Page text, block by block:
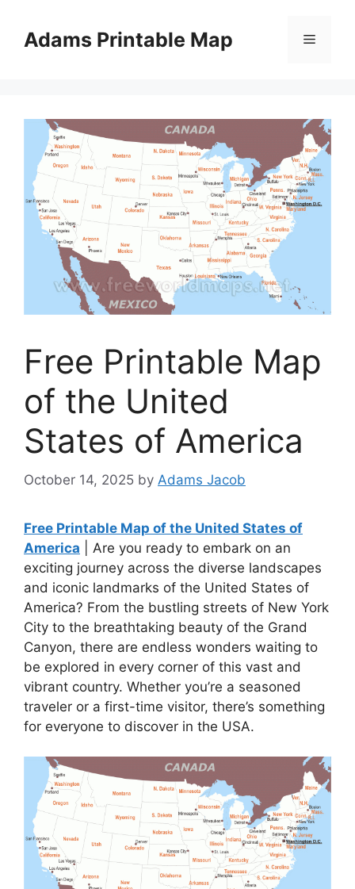
contentAdams Printable Map Menu
Free Printable Map
of the United
States of America
October 14, 2025 by Adams Jacob
Free Printable Map of the United States of
America | Are you ready to embark on an
exciting journey across the diverse landscapes
and iconic landmarks of the United States of
America? From the bustling streets of New York
City to the breathtaking beauty of the Grand
Canyon, there are endless wonders waiting to
be explored in every corner of this vast and
vibrant country. Whether you’re a seasoned
traveler or a first-time visitor, there’s something
for everyone to discover in the USA.